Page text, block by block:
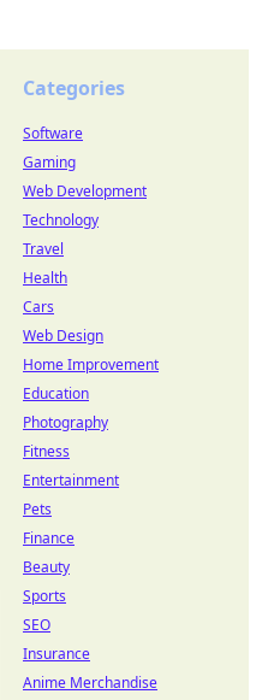
Categories
Software
Gaming
Web Development
Technology
Travel
Health
Cars
Web Design
Home Improvement
Education
Photography
Fitness
Entertainment
Pets
Finance
Beauty
Sports
SEO
Insurance
Anime Merchandise